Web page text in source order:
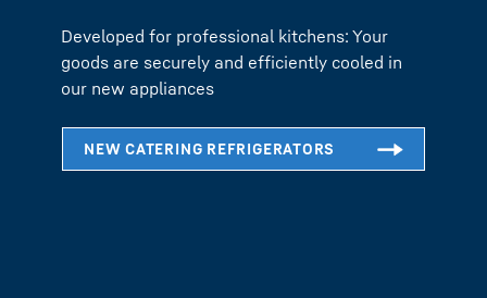
Developed for professional kitchens: Your
goods are securely and efficiently cooled in
our new appliances